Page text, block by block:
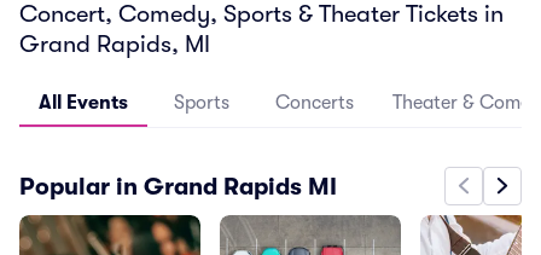
Concert, Comedy, Sports & Theater Tickets in
Grand Rapids, MI
All Events Sports Concerts Theater &
Popular in Grand Rapids MI